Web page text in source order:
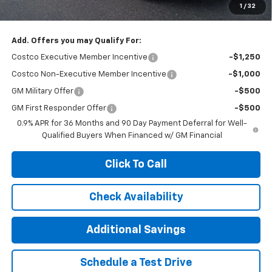
1 / 32
Add. Offers you may Qualify For:
Costco Executive Member Incentive -$1,250
Costco Non-Executive Member Incentive -$1,000
GM Military Offer -$500
GM First Responder Offer
-$500
0.9% APR for 36 Months and 90 Day Payment Deferral for Well-
Qualified Buyers When Financed w/ GM Financial
Click To Call
Check Availability
Additional Savings
Schedule a Test Drive